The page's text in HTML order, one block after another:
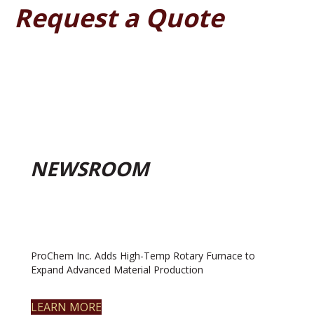
Request a Quote
NEWSROOM
ProChem Inc. Adds High-Temp Rotary Furnace to
Expand Advanced Material Production
LEARN MORE